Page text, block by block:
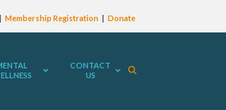
Membership Registration Donate
CONTACT
US